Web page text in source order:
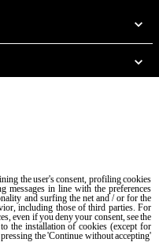
Reg. Imp. Padova n °
Soc. 5.000.000 € iv - P.IVA / CF
policy Cookie policy
the user's consent, profiling cookies
messages in line with the preferences
and surfing the net and / or for the
including those of third parties. For
even if you deny your consent, see the
the installation of cookies (except for
the 'Continue without accepting'